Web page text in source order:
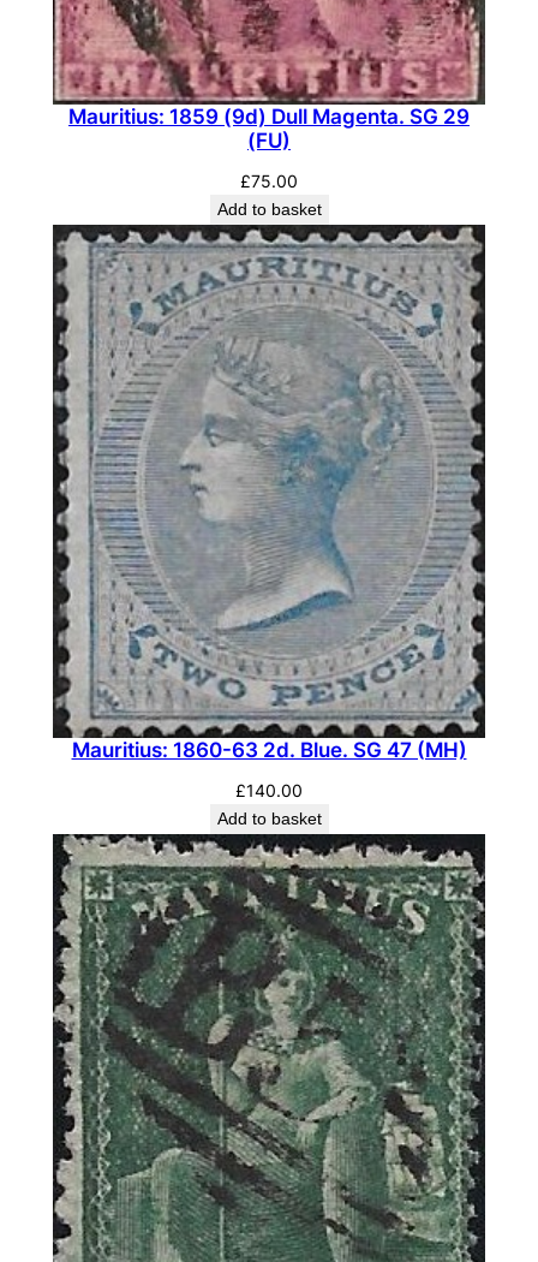
Mauritius: 1859 (9d) Dull Magenta. SG 29
(FU)
£75.00
Add to basket
Mauritius: 1860-63 2d. Blue. SG 47 (MH)
£140.00
Add to basket